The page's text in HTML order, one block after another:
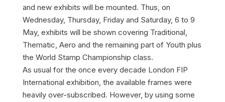
and new exhibits will be mounted. Thus, on
Wednesday, Thursday, Friday and Saturday, 6 to 9
May, exhibits will be shown covering Traditional,
Thematic, Aero and the remaining part of Youth plus
the World Stamp Championship class.
As usual for the once every decade London FIP
International exhibition, the available frames were
heavily over-subscribed. However, by using some